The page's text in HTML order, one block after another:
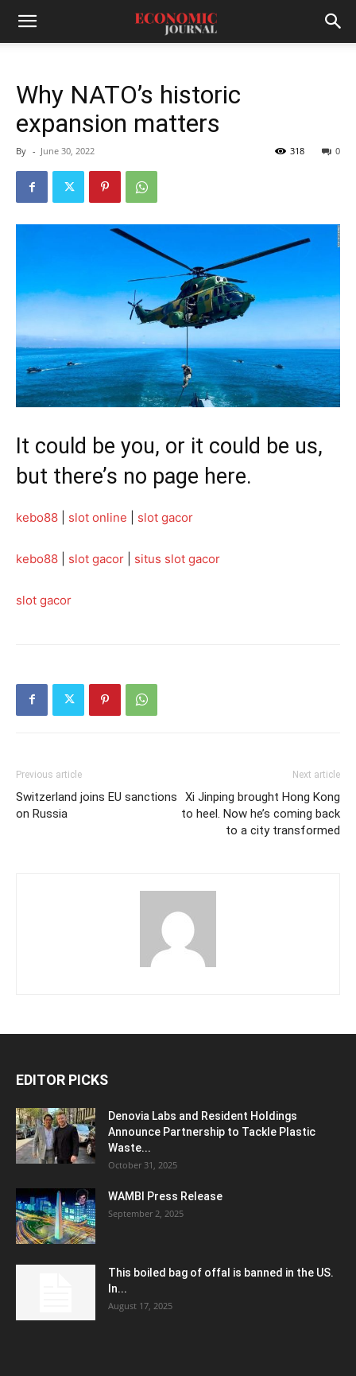
Why NATO’s historic
expansion matters
By - June 30, 2022 0
318
It could be you, or it could be us,
but there’s no page here.
kebo88 slot online slot gacor
kebo88 slot gacor situs slot gacor
slot gacor
Previous article
Switzerland joins EU sanctions
on Russia
Next article
Xi Jinping brought Hong Kong
to heel. Now he’s coming back
to a city transformed
EDITOR PICKS
Denovia Labs and Resident Holdings
Announce Partnership to Tackle Plastic
Waste...
October 31, 2025
WAMBI Press Release
September 2, 2025
This boiled bag of offal is banned in the US.
In...
August 17, 2025